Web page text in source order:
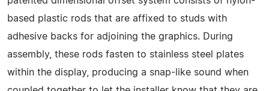
based plastic rods that are affixed to studs with
adhesive backs for adjoining the graphics. During
assembly, these rods fasten to stainless steel plates
within the display, producing a snap-like sound when